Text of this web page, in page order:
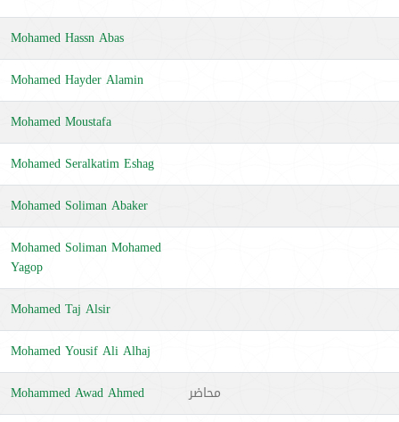
Mohamed Hassn Abas
Mohamed Hayder Alamin
Mohamed Moustafa
Mohamed Seralkatim Eshag
Mohamed Soliman Abaker
Mohamed Soliman Mohamed
Yagop
Mohamed Taj Alsir
Mohamed Yousif Ali Alhaj
Mohammed Awad Ahmed
محاضر